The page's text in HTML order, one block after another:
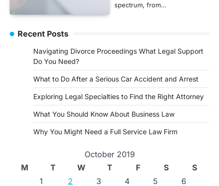
spectrum, from…
Recent Posts
Navigating Divorce Proceedings What Legal Support
Do You Need?
What to Do After a Serious Car Accident and Arrest
Exploring Legal Specialties to Find the Right Attorney
What You Should Know About Business Law
Why You Might Need a Full Service Law Firm
October 2019
M
T W T F S
S
1
2 3 4 5 6